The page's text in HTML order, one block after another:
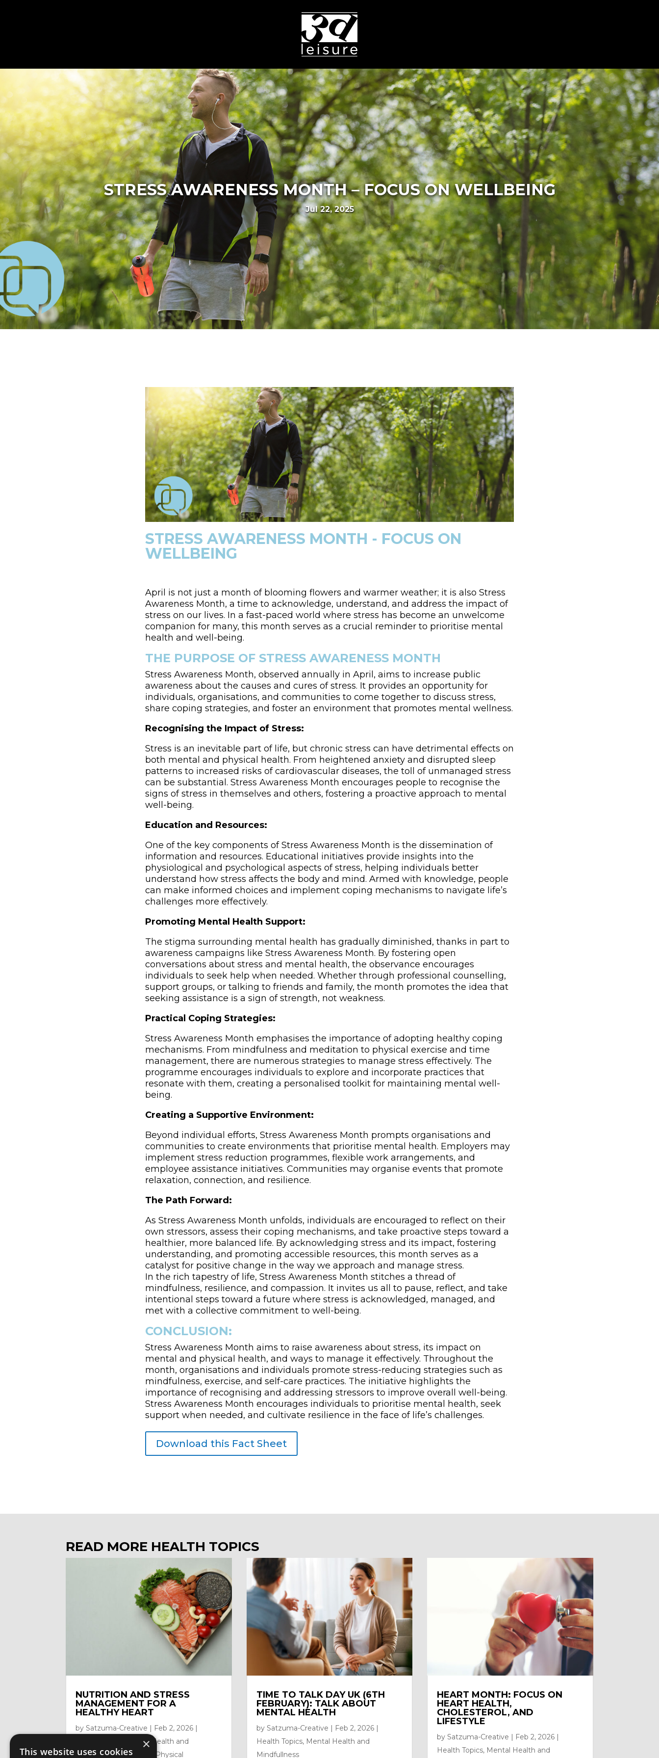
STRESS AWARENESS MONTH – FOCUS ON WELLBEING
Jul 22, 2025
STRESS AWARENESS MONTH - FOCUS ON
WELLBEING
April is not just a month of blooming flowers and warmer weather; it is also Stress
Awareness Month, a time to acknowledge, understand, and address the impact of
stress on our lives. In a fast-paced world where stress has become an unwelcome
companion for many, this month serves as a crucial reminder to prioritise mental
health and well-being.
THE PURPOSE OF STRESS AWARENESS MONTH
Stress Awareness Month, observed annually in April, aims to increase public
awareness about the causes and cures of stress. It provides an opportunity for
individuals, organisations, and communities to come together to discuss stress,
share coping strategies, and foster an environment that promotes mental wellness.
Recognising the Impact of Stress:
Stress is an inevitable part of life, but chronic stress can have detrimental effects on
both mental and physical health. From heightened anxiety and disrupted sleep
patterns to increased risks of cardiovascular diseases, the toll of unmanaged stress
can be substantial. Stress Awareness Month encourages people to recognise the
signs of stress in themselves and others, fostering a proactive approach to mental
well-being.
Education and Resources:
One of the key components of Stress Awareness Month is the dissemination of
information and resources. Educational initiatives provide insights into the
physiological and psychological aspects of stress, helping individuals better
understand how stress affects the body and mind. Armed with knowledge, people
can make informed choices and implement coping mechanisms to navigate life’s
challenges more effectively.
Promoting Mental Health Support:
The stigma surrounding mental health has gradually diminished, thanks in part to
awareness campaigns like Stress Awareness Month. By fostering open
conversations about stress and mental health, the observance encourages
individuals to seek help when needed. Whether through professional counselling,
support groups, or talking to friends and family, the month promotes the idea that
seeking assistance is a sign of strength, not weakness.
Practical Coping Strategies:
Stress Awareness Month emphasises the importance of adopting healthy coping
mechanisms. From mindfulness and meditation to physical exercise and time
management, there are numerous strategies to manage stress effectively. The
programme encourages individuals to explore and incorporate practices that
resonate with them, creating a personalised toolkit for maintaining mental well-
being.
Creating a Supportive Environment:
Beyond individual efforts, Stress Awareness Month prompts organisations and
communities to create environments that prioritise mental health. Employers may
implement stress reduction programmes, flexible work arrangements, and
employee assistance initiatives. Communities may organise events that promote
relaxation, connection, and resilience.
The Path Forward:
As Stress Awareness Month unfolds, individuals are encouraged to reflect on their
own stressors, assess their coping mechanisms, and take proactive steps toward a
healthier, more balanced life. By acknowledging stress and its impact, fostering
understanding, and promoting accessible resources, this month serves as a
catalyst for positive change in the way we approach and manage stress.
In the rich tapestry of life, Stress Awareness Month stitches a thread of
mindfulness, resilience, and compassion. It invites us all to pause, reflect, and take
intentional steps toward a future where stress is acknowledged, managed, and
met with a collective commitment to well-being.
CONCLUSION:
Stress Awareness Month aims to raise awareness about stress, its impact on
mental and physical health, and ways to manage it effectively. Throughout the
month, organisations and individuals promote stress-reducing strategies such as
mindfulness, exercise, and self-care practices. The initiative highlights the
importance of recognising and addressing stressors to improve overall well-being.
Stress Awareness Month encourages individuals to prioritise mental health, seek
support when needed, and cultivate resilience in the face of life’s challenges.
Download this Fact Sheet
READ MORE HEALTH TOPICS
NUTRITION AND STRESS
MANAGEMENT FOR A
HEALTHY HEART
bySatzuma-Creative Feb 2, 2026
Mental Health and
Mindfullness,Nutrition Physical
TIME TO TALK DAY UK (6TH
FEBRUARY): TALK ABOUT
MENTAL HEALTH
by Satzuma-Creative Feb 2, 2026|
Health Topics, Mental Health and
Mindfullness
HEART MONTH: FOCUS ON
HEART HEALTH,
CHOLESTEROL, AND
LIFESTYLE
bySatzuma-Creative Feb 2, 2026
Health Topics, Mental Health and
×
This website uses cookies